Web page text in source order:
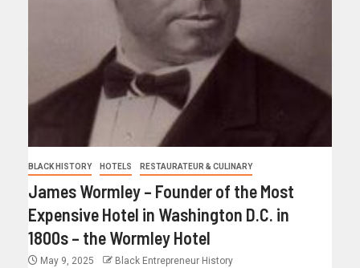
BLACK HISTORY HOTELS RESTAURATEUR & CULINARY
James Wormley – Founder of the Most
Expensive Hotel in Washington D.C. in
1800s – the Wormley Hotel
May 9, 2025 Black Entrepreneur History